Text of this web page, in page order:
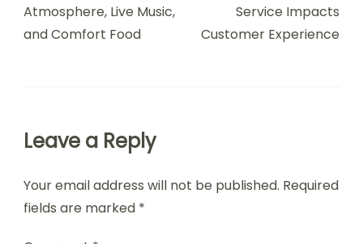
Atmosphere, Live Music,
and Comfort Food
Service Impacts
Customer Experience
Leave a Reply
Your email address will not be published. Required
fields are marked *